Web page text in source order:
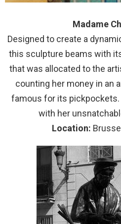
Madame
Designed to create a
this sculpture beams with
that was allocated to the
counting her money in an
famous for its
with her
Location: